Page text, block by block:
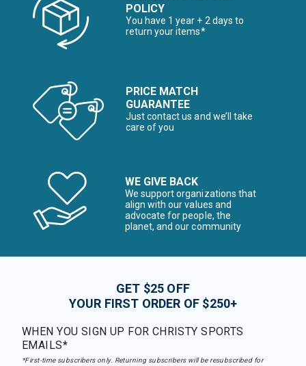
POLICY
You have 1 year + 2 days to
return your items*
PRICE MATCH
GUARANTEE
Just contact us and we’ll take
care of you
WE GIVE BACK
We support organizations that
align with our values and
advocate for people, the
planet, and our community
GET $25 OFF
YOUR FIRST ORDER OF $250+
WHEN YOU SIGN UP FOR CHRISTY SPORTS
EMAILS*
*First-time subscribers only. Returning subscribers will be resubscribed for